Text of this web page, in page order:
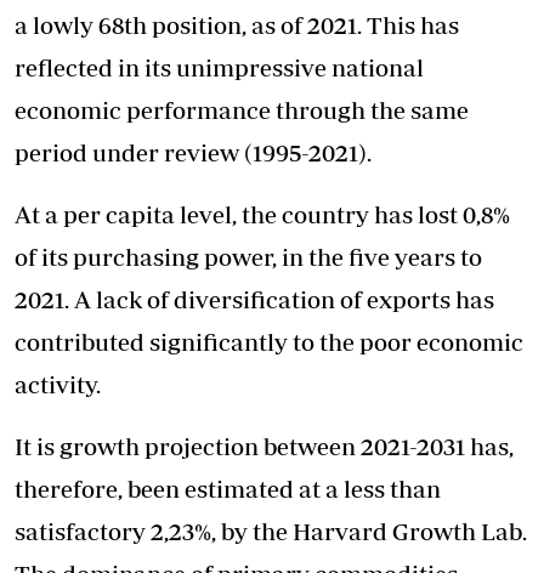
a lowly 68th position, as of 2021. This has
reflected in its unimpressive national
economic performance through the same
period under review (1995-2021).
At a per capita level, the country has lost 0,8%
of its purchasing power, in the five years to
2021. A lack of diversification of exports has
contributed significantly to the poor economic
activity.
It is growth projection between 2021-2031 has,
therefore, been estimated at a less than
satisfactory 2,23%, by the Harvard Growth Lab.